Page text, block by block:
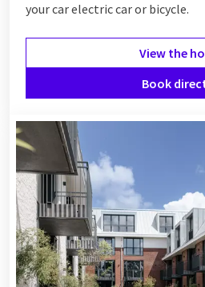
your car electric car or bicycle.
View the
Book